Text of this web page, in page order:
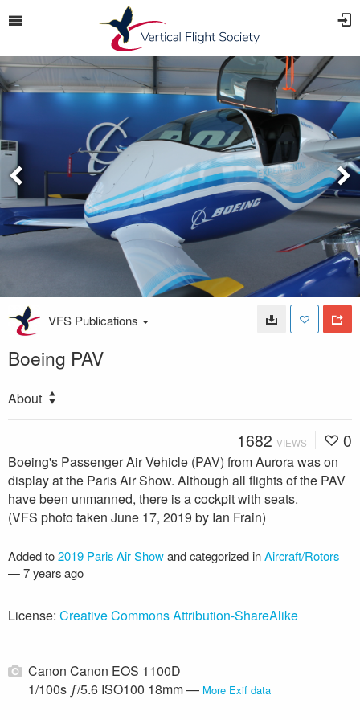
VFS Publications
Boeing PAV
About
1682 VIEWS 0
Boeing's Passenger Air Vehicle (PAV) from Aurora was on
display at the Paris Air Show. Although all flights of the PAV
have been unmanned, there is a cockpit with seats.
(VFS photo taken June 17, 2019 by Ian Frain)
Added to2019 Paris Air Showand categorized inAircraft/Rotors
—7 years ago
License: Creative Commons Attribution-ShareAlike
Canon Canon EOS 1100D
1/100s ƒ/5.6 ISO100 18mm — More Exif data